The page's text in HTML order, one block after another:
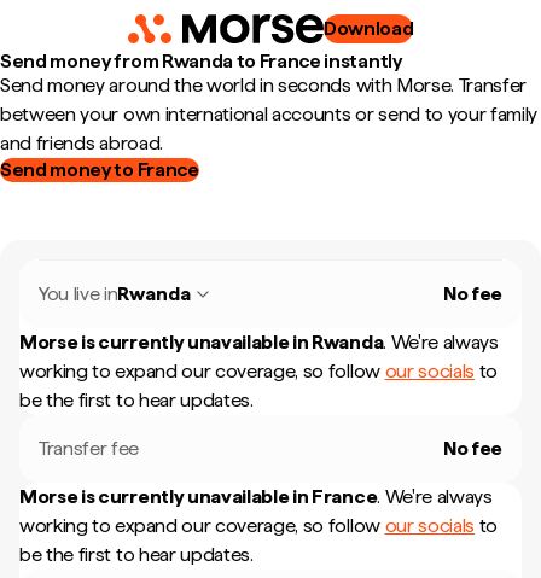
Download
Send money from Rwanda to France instantly
Send money around the world in seconds with Morse. Transfer
between your own international accounts or send to your family
and friends abroad.
Send money to France
You live inRwanda No fee
Morse is currently unavailable in Rwanda. We're always
working to expand our coverage, so follow our socials to
be the first to hear updates.
Transfer fee No fee
Morse is currently unavailable in France. We're always
working to expand our coverage, so follow our socials to
be the first to hear updates.